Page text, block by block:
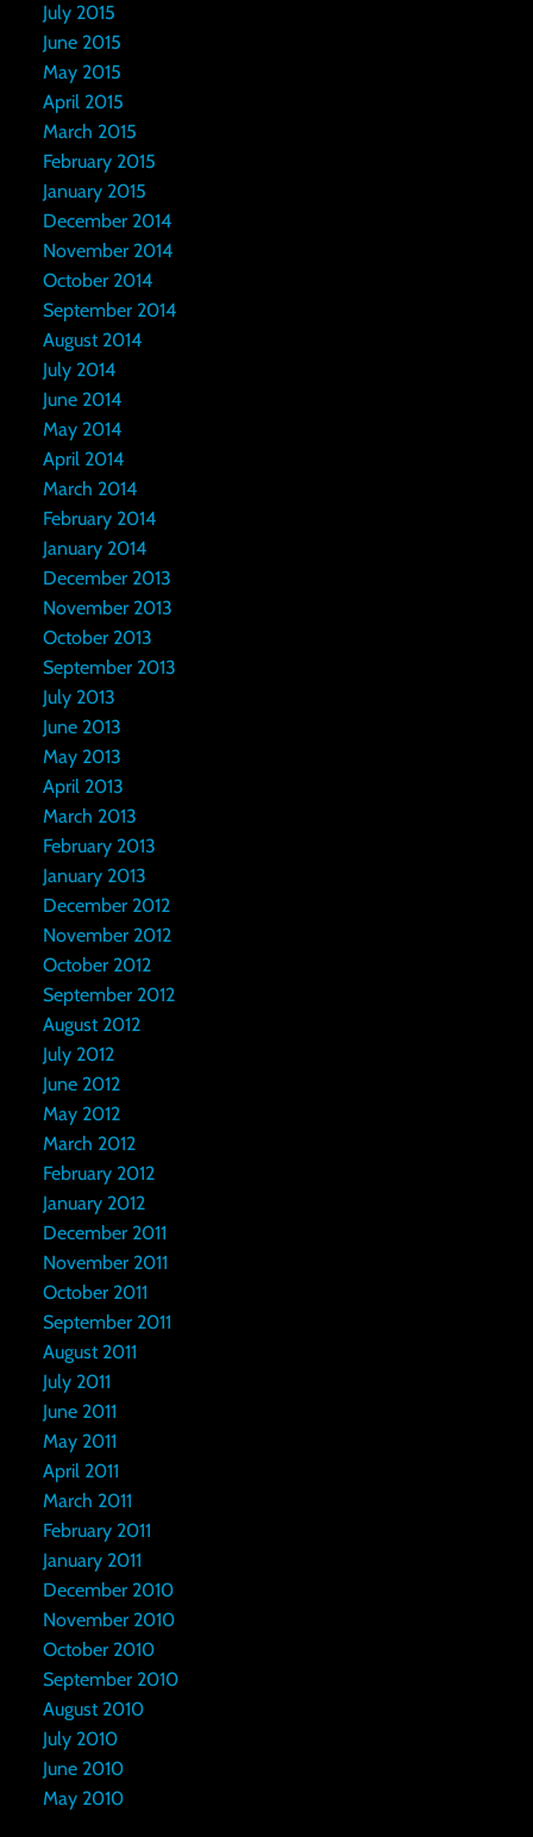
July 2015
June 2015
May 2015
April 2015
March 2015
February 2015
January 2015
December 2014
November 2014
October 2014
September 2014
August 2014
July 2014
June 2014
May 2014
April 2014
March 2014
February 2014
January 2014
December 2013
November 2013
October 2013
September 2013
July 2013
June 2013
May 2013
April 2013
March 2013
February 2013
January 2013
December 2012
November 2012
October 2012
September 2012
August 2012
July 2012
June 2012
May 2012
March 2012
February 2012
January 2012
December 2011
November 2011
October 2011
September 2011
August 2011
July 2011
June 2011
May 2011
April 2011
March 2011
February 2011
January 2011
December 2010
November 2010
October 2010
September 2010
August 2010
July 2010
June 2010
May 2010